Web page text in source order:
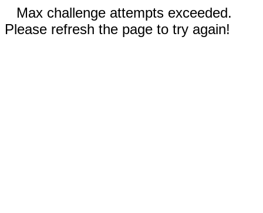
Max challenge attempts exceeded.
Please refresh the page to try again!